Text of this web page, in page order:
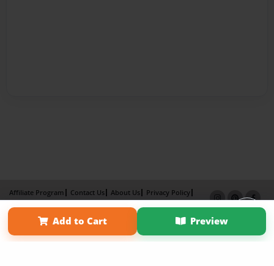
Add to Cart Preview
Affiliate Program Contact Us About Us
Privacy Policy
Term of Use
Why Bookemon